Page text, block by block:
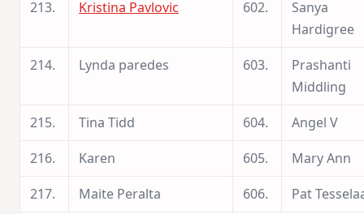
213.
Kristina Pavlovic 602.
Sanya
Hardigree
214.
Lynda paredes 603.
Prashanti
Middling
215.
Tina Tidd 604.
Angel V
216.
Karen 605.
Mary Ann
217.
Maite Peralta 606. Pat